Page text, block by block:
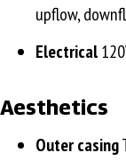
upflow,
Electrical
Aesthetics
Outer casing